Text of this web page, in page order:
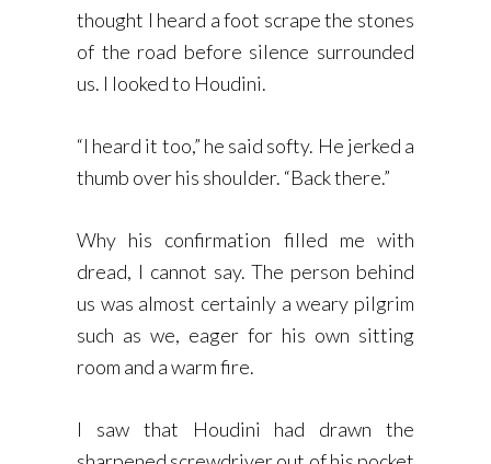
thought I heard a foot scrape the stones
of the road before silence surrounded
us. I looked to Houdini.
“I heard it too,” he said softy. He jerked a
thumb over his shoulder. “Back there.”
Why his confirmation filled me with
dread, I cannot say. The person behind
us was almost certainly a weary pilgrim
such as we, eager for his own sitting
room and a warm fire.
I saw that Houdini had drawn the